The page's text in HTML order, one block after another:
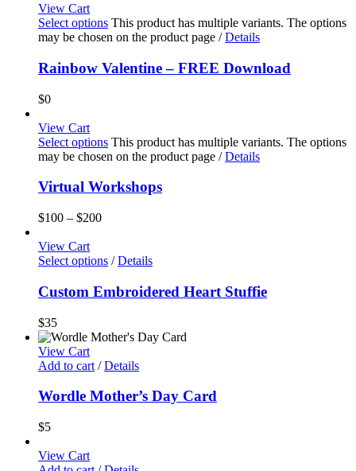
View Cart
Select options This product has multiple variants. The options
may be chosen on the product page / Details
Rainbow Valentine – FREE Download
$0
View Cart
Select options This product has multiple variants. The options
may be chosen on the product page / Details
Virtual Workshops
$100 – $200
View Cart
Select options / Details
Custom Embroidered Heart Stuffie
$35
View Cart
Add to cart / Details
Wordle Mother’s Day Card
$5
View Cart